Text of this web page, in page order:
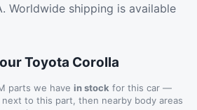
Worldwide shipping is available
Toyota Corolla
parts we have in stock for this car —
to this part, then nearby body areas